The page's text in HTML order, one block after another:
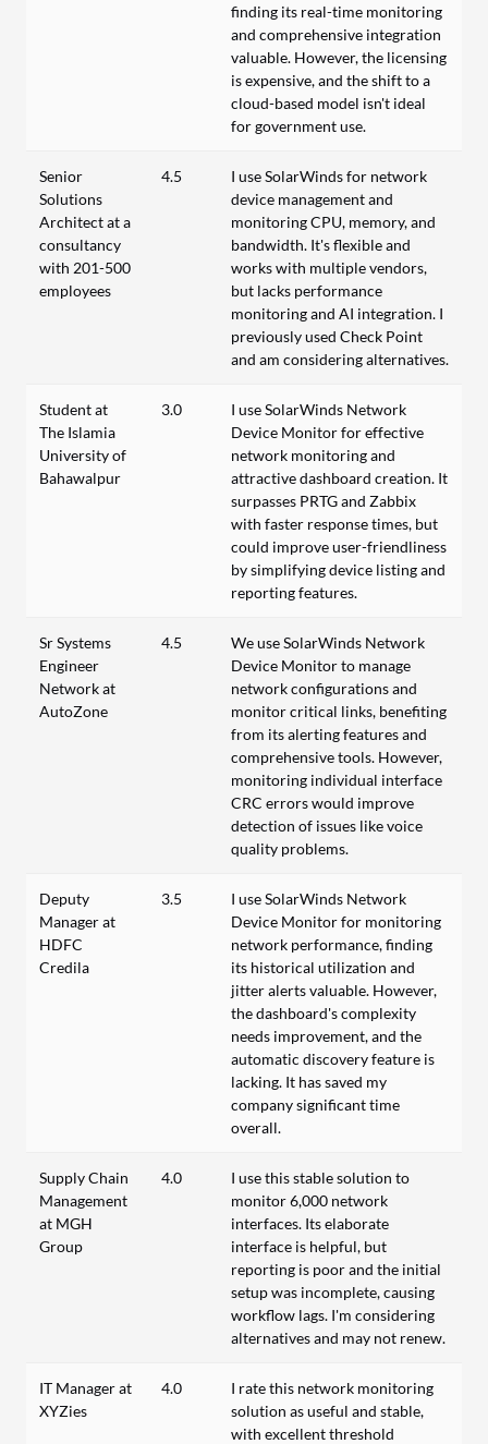
finding its real-time monitoring
and comprehensive integration
valuable. However, the licensing
is expensive, and the shift to a
cloud-based model isn't ideal
for government use.
Senior
Solutions
Architect at a
consultancy
with 201-500
employees
4.5
I use SolarWinds for network
device management and
monitoring CPU, memory, and
bandwidth. It's flexible and
works with multiple vendors,
but lacks performance
monitoring and AI integration. I
previously used Check Point
and am considering alternatives.
Student at
The Islamia
University of
Bahawalpur
3.0
I use SolarWinds Network
Device Monitor for effective
network monitoring and
attractive dashboard creation. It
surpasses PRTG and Zabbix
with faster response times, but
could improve user-friendliness
by simplifying device listing and
reporting features.
Sr Systems
Engineer
Network at
AutoZone
4.5
We use SolarWinds Network
Device Monitor to manage
network configurations and
monitor critical links, benefiting
from its alerting features and
comprehensive tools. However,
monitoring individual interface
CRC errors would improve
detection of issues like voice
quality problems.
Deputy
Manager at
HDFC
Credila
3.5
I use SolarWinds Network
Device Monitor for monitoring
network performance, finding
its historical utilization and
jitter alerts valuable. However,
the dashboard's complexity
needs improvement, and the
automatic discovery feature is
lacking. It has saved my
company significant time
overall.
Supply Chain
Management
at MGH
Group
4.0
I use this stable solution to
monitor 6,000 network
interfaces. Its elaborate
interface is helpful, but
reporting is poor and the initial
setup was incomplete, causing
workflow lags. I'm considering
alternatives and may not renew.
IT Manager at
XYZies
4.0
I rate this network monitoring
solution as useful and stable,
with excellent threshold